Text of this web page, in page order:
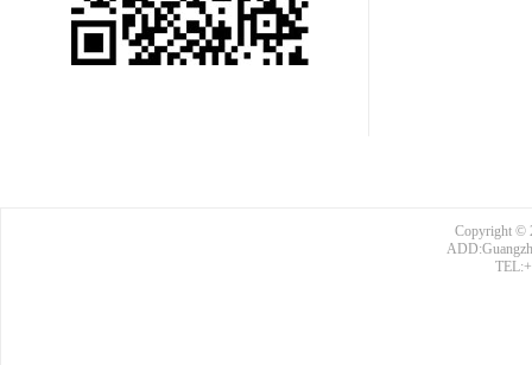
Copyright ©